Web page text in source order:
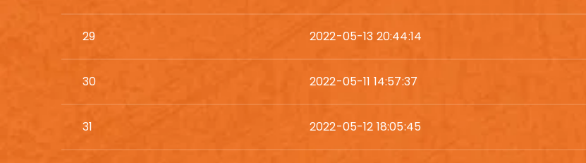
29 2022-05-13 20:44:14
30 2022-05-11 14:57:37
31 2022-05-12 18:05:45